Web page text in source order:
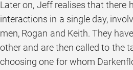
Later on, Jeff realises that there
interactions in a single day,
men, Rogan and Keith. They
other and are then called to the
choosing one for whom